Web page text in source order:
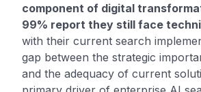
component of digital
99% report they still face
with their current search
gap between the strategic
and the adequacy of current